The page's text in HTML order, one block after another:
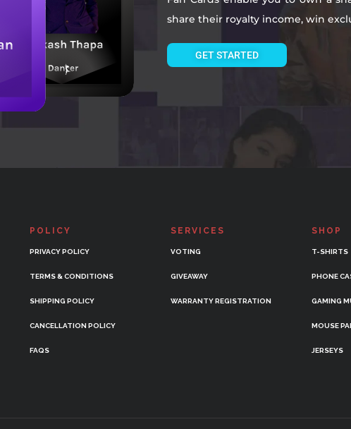
share their royalty income, win
GET STARTED
POLICY
PRIVACY POLICY
TERMS & CONDITIONS
SHIPPING POLICY
CANCELLATION POLICY
FAQS
SERVICES
VOTING
GIVEAWAY
WARRANTY REGISTRATION
SHOP
T-SHIRTS
PHONE
GAMING
MOUSE
JERSEYS